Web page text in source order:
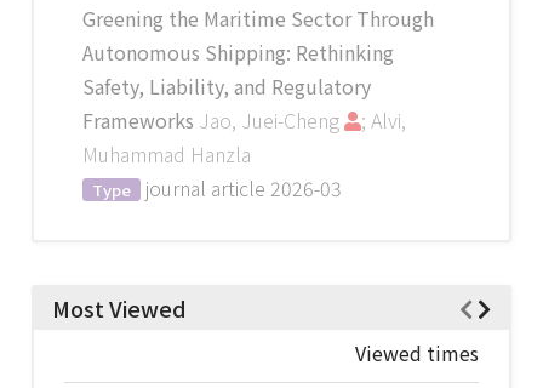
Greening the Maritime Sector Through
Autonomous Shipping: Rethinking
Safety, Liability, and Regulatory
Frameworks Jao, Juei-Cheng
; Alvi,
Muhammad Hanzla
Type journal article 2026-03
Most Viewed
Viewed times